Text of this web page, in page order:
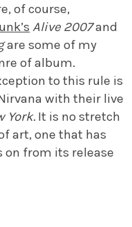
of course,
Alive 2007and
are some of my
of album.
to this rule is
with their live
York. It is no stretch
art, one that has
on from its release